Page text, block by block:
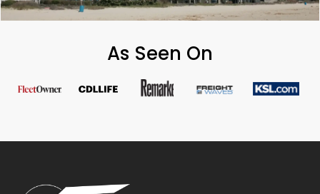
As Seen On